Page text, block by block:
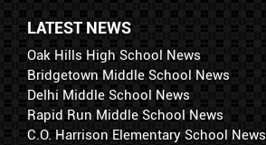
LATEST NEWS
Oak Hills High School News
Bridgetown Middle School News
Delhi Middle School News
Rapid Run Middle School News
C.O. Harrison Elementary School News